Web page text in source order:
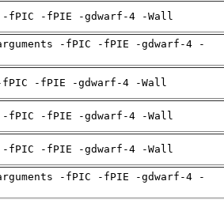
-fPIC -fPIE -gdwarf-4 -Wall
-fPIC -fPIE -gdwarf-4 -
fPIC -fPIE -gdwarf-4 -Wall
-fPIC -fPIE -gdwarf-4 -Wall
-fPIC -fPIE -gdwarf-4 -Wall
-fPIC -fPIE -gdwarf-4 -